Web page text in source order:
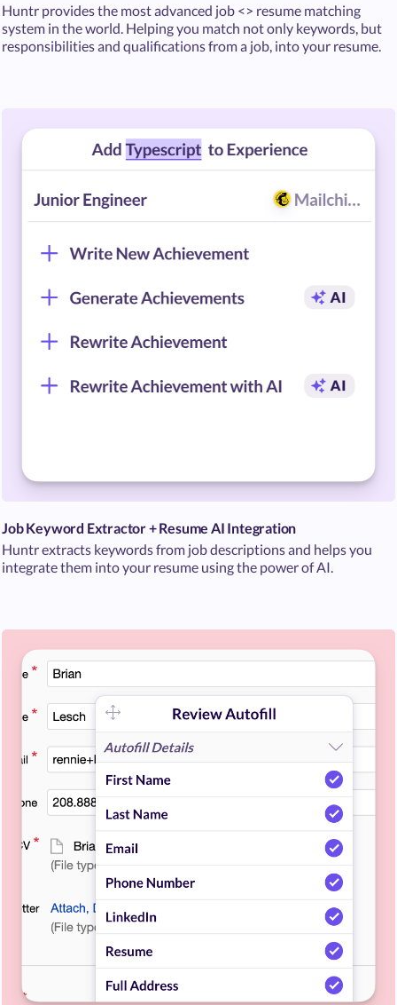
Huntr provides the most advanced job <> resume matching
system in the world. Helping you match not only keywords, but
responsibilities and qualifications from a job, into your resume.
Job Keyword Extractor + Resume AI Integration
Huntr extracts keywords from job descriptions and helps you
integrate them into your resume using the power of AI.